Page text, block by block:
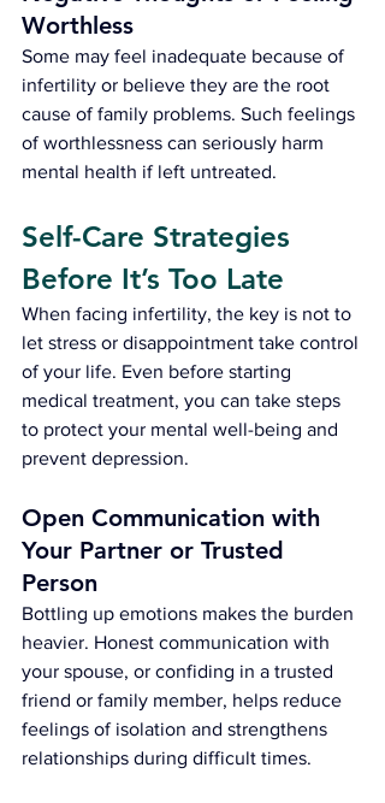
Worthless
Some may feel inadequate because of
infertility or believe they are the root
cause of family problems. Such feelings
of worthlessness can seriously harm
mental health if left untreated.
Self-Care Strategies
Before It’s Too Late
When facing infertility, the key is not to
let stress or disappointment take control
of your life. Even before starting
medical treatment, you can take steps
to protect your mental well-being and
prevent depression.
Open Communication with
Your Partner or Trusted
Person
Bottling up emotions makes the burden
heavier. Honest communication with
your spouse, or confiding in a trusted
friend or family member, helps reduce
feelings of isolation and strengthens
relationships during difficult times.